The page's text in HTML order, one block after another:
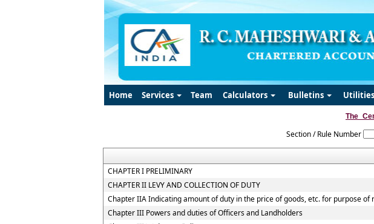
Home Services Team Calculators Bulletins Utilities
Section / Rule Number
CHAPTER I PRELIMINARY
CHAPTER II LEVY AND COLLECTION OF DUTY
Chapter IIA Indicating amount of duty in the price of goods, etc. for purpose
Chapter III Powers and duties of Officers and Landholders